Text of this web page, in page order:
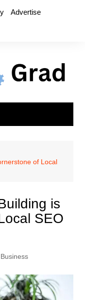
Advertise
of Local
is
SEO
Business